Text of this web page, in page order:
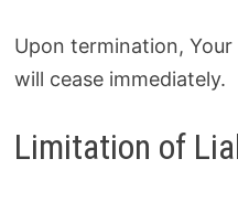
Upon termination,
will cease immediately.
Limitation of